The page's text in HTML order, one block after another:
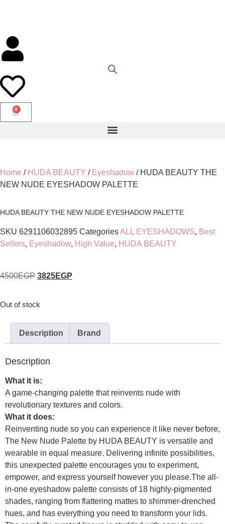
0
Home / HUDA BEAUTY / Eyeshadow / HUDA BEAUTY THE
NEW NUDE EYESHADOW PALETTE
HUDA BEAUTY THE NEW NUDE EYESHADOW PALETTE
SKU 6291106032895 CategoriesALL EYESHADOWS, Best
Sellers, Eyeshadow, High Value, HUDA BEAUTY
4500EGP 3825EGP
Out of stock
Description Brand
Description
What it is:
A game-changing palette that reinvents nude with
revolutionary textures and colors.
What it does:
Reinventing nude so you can experience it like never before,
The New Nude Palette by HUDA BEAUTY is versatile and
wearable in equal measure. Delivering infinite possibilities,
this unexpected palette encourages you to experiment,
empower, and express yourself however you please.The all-
in-one eyeshadow palette consists of 18 highly-pigmented
shades, ranging from flattering mattes to shimmer-drenched
hues, and has everything you need to transform your lids.